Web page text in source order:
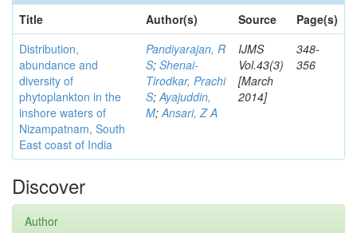
Title
Author(s) Source
Page(s)
Distribution,
abundance and
diversity of
phytoplankton in the
inshore waters of
Nizampatnam, South
East coast of India
Pandiyarajan, R
S; Shenai-
Tirodkar, Prachi
S;Ayajuddin,
M;Ansari, Z A
IJMS
Vol.43(3)
[March
2014]
348-
356
Discover
Author